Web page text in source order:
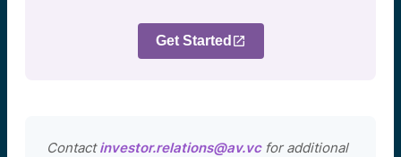
Get Started
Contactinvestor.relations@av.vcfor additional